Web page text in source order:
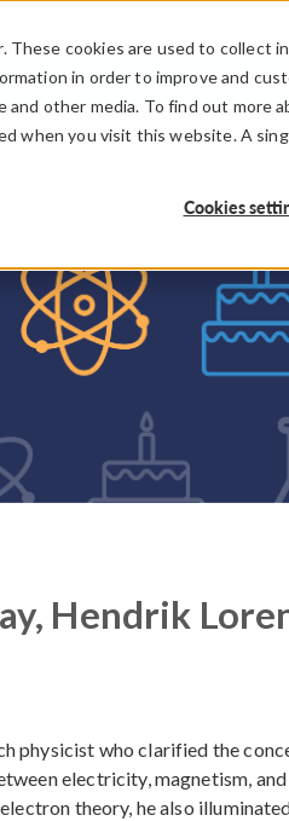
These cookies are used to
in order to improve and
other media. To find out more
when you visit this website. A
Cookies
Hendrik
physicist who clarified the
electricity, magnetism,
theory, he also